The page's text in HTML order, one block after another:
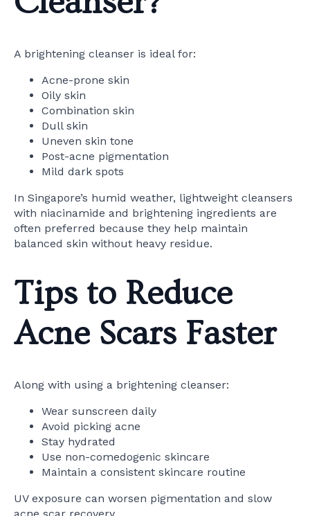
A brightening cleanser is ideal for:
Acne-prone skin
Oily skin
Combination skin
Dull skin
Uneven skin tone
Post-acne pigmentation
Mild dark spots
In Singapore’s humid weather, lightweight cleansers
with niacinamide and brightening ingredients are
often preferred because they help maintain
balanced skin without heavy residue.
Tips to Reduce
Acne Scars Faster
Along with using a brightening cleanser:
Wear sunscreen daily
Avoid picking acne
Stay hydrated
Use non-comedogenic skincare
Maintain a consistent skincare routine
UV exposure can worsen pigmentation and slow
acne scar recovery.